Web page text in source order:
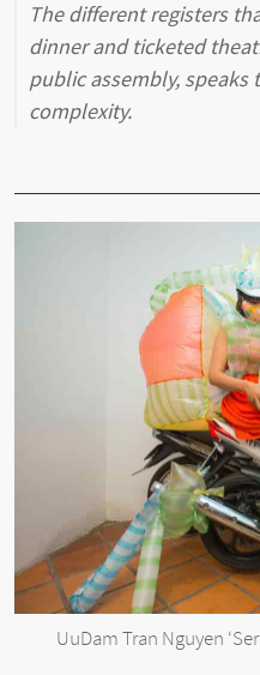
The different registers
dinner and ticketed
public assembly,
complexity.
UuDam Tran Nguyen